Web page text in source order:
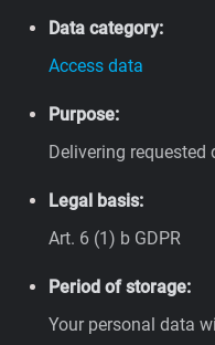
Data category:
Access data
Purpose:
Delivering requested
Legal basis:
Art. 6 (1) b GDPR
Period of storage:
Your personal data